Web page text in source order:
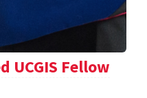
UCGIS Fellow